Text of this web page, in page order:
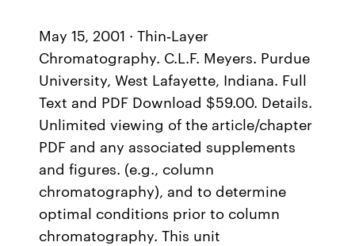
May 15, 2001 · Thin‐Layer
Chromatography. C.L.F. Meyers. Purdue
University, West Lafayette, Indiana. Full
Text and PDF Download $59.00. Details.
Unlimited viewing of the article/chapter
PDF and any associated supplements
and figures. (e.g., column
chromatography), and to determine
optimal conditions prior to column
chromatography. This unit